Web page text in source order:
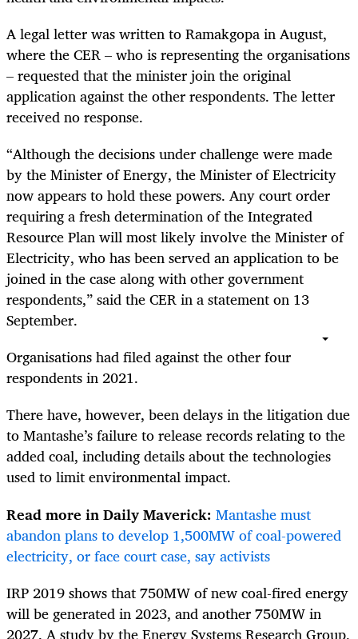
A legal letter was written to Ramakgopa in August,
where the CER – who is representing the organisations
– requested that the minister join the original
application against the other respondents. The letter
received no response.
“Although the decisions under challenge were made
by the Minister of Energy, the Minister of Electricity
now appears to hold these powers. Any court order
requiring a fresh determination of the Integrated
Resource Plan will most likely involve the Minister of
Electricity, who has been served an application to be
joined in the case along with other government
respondents,” said the CER in a statement on 13
September.
Organisations had filed against the other four
respondents in 2021.
There have, however, been delays in the litigation due
to Mantashe’s failure to release records relating to the
added coal, including details about the technologies
used to limit environmental impact.
Read more in Daily Maverick: Mantashe must
abandon plans to develop 1,500MW of coal-powered
electricity, or face court case, say activists
IRP 2019 shows that 750MW of new coal-fired energy
will be generated in 2023, and another 750MW in
2027. A study by the Energy Systems Research Group,